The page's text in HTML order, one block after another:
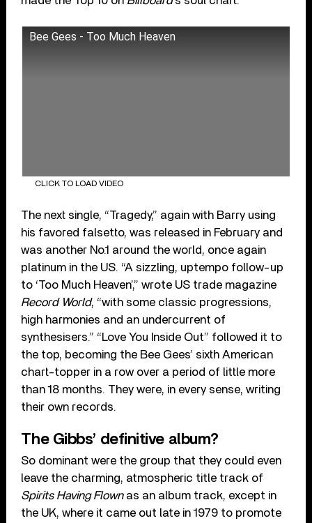
Bee Gees - Too Much Heaven
CLICK TO LOAD VIDEO
The next single, “Tragedy,” again with Barry using
his favored falsetto, was released in February and
was another No.1 around the world, once again
platinum in the US. “A sizzling, uptempo follow-up
to ‘Too Much Heaven’,” wrote US trade magazine
Record World, “with some classic progressions,
high harmonies and an undercurrent of
synthesisers.” “Love You Inside Out” followed it to
the top, becoming the Bee Gees’ sixth American
chart-topper in a row over a period of little more
than 18 months. They were, in every sense, writing
their own records.
The Gibbs’ definitive album?
So dominant were the group that they could even
leave the charming, atmospheric title track of
Spirits Having Flownas an album track, except in
the UK, where it came out late in 1979 to promote